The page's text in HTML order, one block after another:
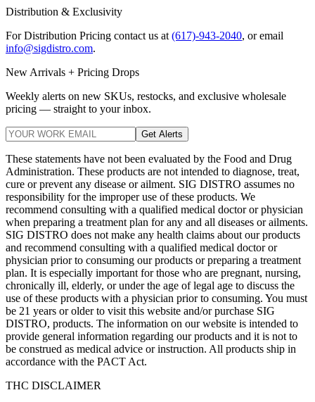
Distribution & Exclusivity
For Distribution Pricing contact us at (617)-943-2040, or email
info@sigdistro.com.
New Arrivals + Pricing Drops
Weekly alerts on new SKUs, restocks, and exclusive wholesale
pricing — straight to your inbox.
Get Alerts
These statements have not been evaluated by the Food and Drug
Administration. These products are not intended to diagnose, treat,
cure or prevent any disease or ailment. SIG DISTRO assumes no
responsibility for the improper use of these products. We
recommend consulting with a qualified medical doctor or physician
when preparing a treatment plan for any and all diseases or ailments.
SIG DISTRO does not make any health claims about our products
and recommend consulting with a qualified medical doctor or
physician prior to consuming our products or preparing a treatment
plan. It is especially important for those who are pregnant, nursing,
chronically ill, elderly, or under the age of legal age to discuss the
use of these products with a physician prior to consuming. You must
be 21 years or older to visit this website and/or purchase SIG
DISTRO, products. The information on our website is intended to
provide general information regarding our products and it is not to
be construed as medical advice or instruction. All products ship in
accordance with the PACT Act.
THC DISCLAIMER